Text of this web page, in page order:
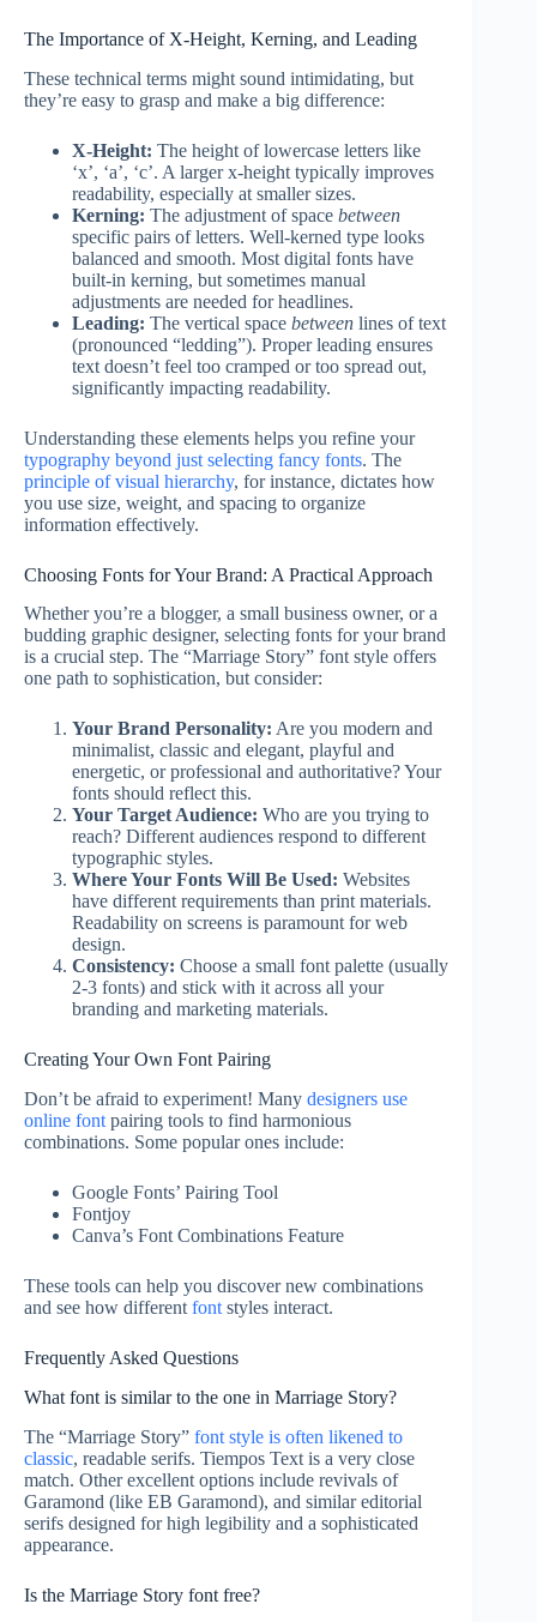
The Importance of X-Height, Kerning, and Leading
These technical terms might sound intimidating, but
they’re easy to grasp and make a big difference:
X-Height: The height of lowercase letters like
‘x’, ‘a’, ‘c’. A larger x-height typically improves
readability, especially at smaller sizes.
Kerning: The adjustment of space between
specific pairs of letters. Well-kerned type looks
balanced and smooth. Most digital fonts have
built-in kerning, but sometimes manual
adjustments are needed for headlines.
Leading: The vertical space between lines of text
(pronounced “ledding”). Proper leading ensures
text doesn’t feel too cramped or too spread out,
significantly impacting readability.
Understanding these elements helps you refine your
typography beyond just selecting fancy fonts. The
principle of visual hierarchy, for instance, dictates how
you use size, weight, and spacing to organize
information effectively.
Choosing Fonts for Your Brand: A Practical Approach
Whether you’re a blogger, a small business owner, or a
budding graphic designer, selecting fonts for your brand
is a crucial step. The “Marriage Story” font style offers
one path to sophistication, but consider:
Your Brand Personality: Are you modern and
minimalist, classic and elegant, playful and
energetic, or professional and authoritative? Your
fonts should reflect this.
Your Target Audience: Who are you trying to
reach? Different audiences respond to different
typographic styles.
Where Your Fonts Will Be Used: Websites
have different requirements than print materials.
Readability on screens is paramount for web
design.
Consistency: Choose a small font palette (usually
2-3 fonts) and stick with it across all your
branding and marketing materials.
Creating Your Own Font Pairing
Don’t be afraid to experiment! Many designers use
online font pairing tools to find harmonious
combinations. Some popular ones include:
Google Fonts’ Pairing Tool
Fontjoy
Canva’s Font Combinations Feature
These tools can help you discover new combinations
and see how different font styles interact.
Frequently Asked Questions
What font is similar to the one in Marriage Story?
The “Marriage Story” font style is often likened to
classic, readable serifs. Tiempos Text is a very close
match. Other excellent options include revivals of
Garamond (like EB Garamond), and similar editorial
serifs designed for high legibility and a sophisticated
appearance.
Is the Marriage Story font free?